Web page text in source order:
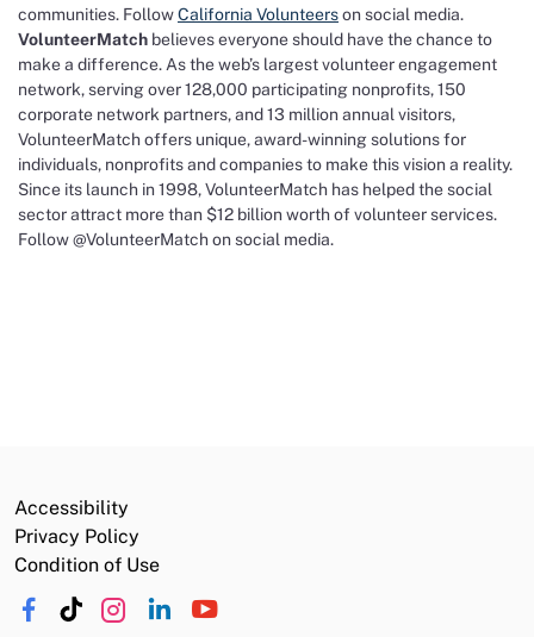
communities. FollowCalifornia Volunteerson social media.
VolunteerMatch believes everyone should have the chance to
make a difference. As the web’s largest volunteer engagement
network, serving over 128,000 participating nonprofits, 150
corporate network partners, and 13 million annual visitors,
VolunteerMatch offers unique, award-winning solutions for
individuals, nonprofits and companies to make this vision a reality.
Since its launch in 1998, VolunteerMatch has helped the social
sector attract more than $12 billion worth of volunteer services.
Follow @VolunteerMatch on social media.
Accessibility
Privacy Policy
Condition of Use